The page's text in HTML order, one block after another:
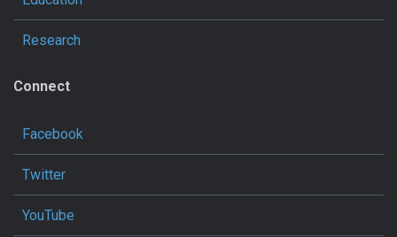
Research
Connect
Facebook
Twitter
YouTube